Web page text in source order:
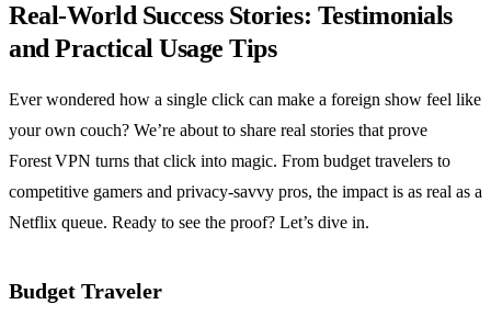
Real‑World Success Stories: Testimonials
and Practical Usage Tips
Ever wondered how a single click can make a foreign show feel like
your own couch? We’re about to share real stories that prove
Forest VPN turns that click into magic. From budget travelers to
competitive gamers and privacy‑savvy pros, the impact is as real as a
Netflix queue. Ready to see the proof? Let’s dive in.
Budget Traveler